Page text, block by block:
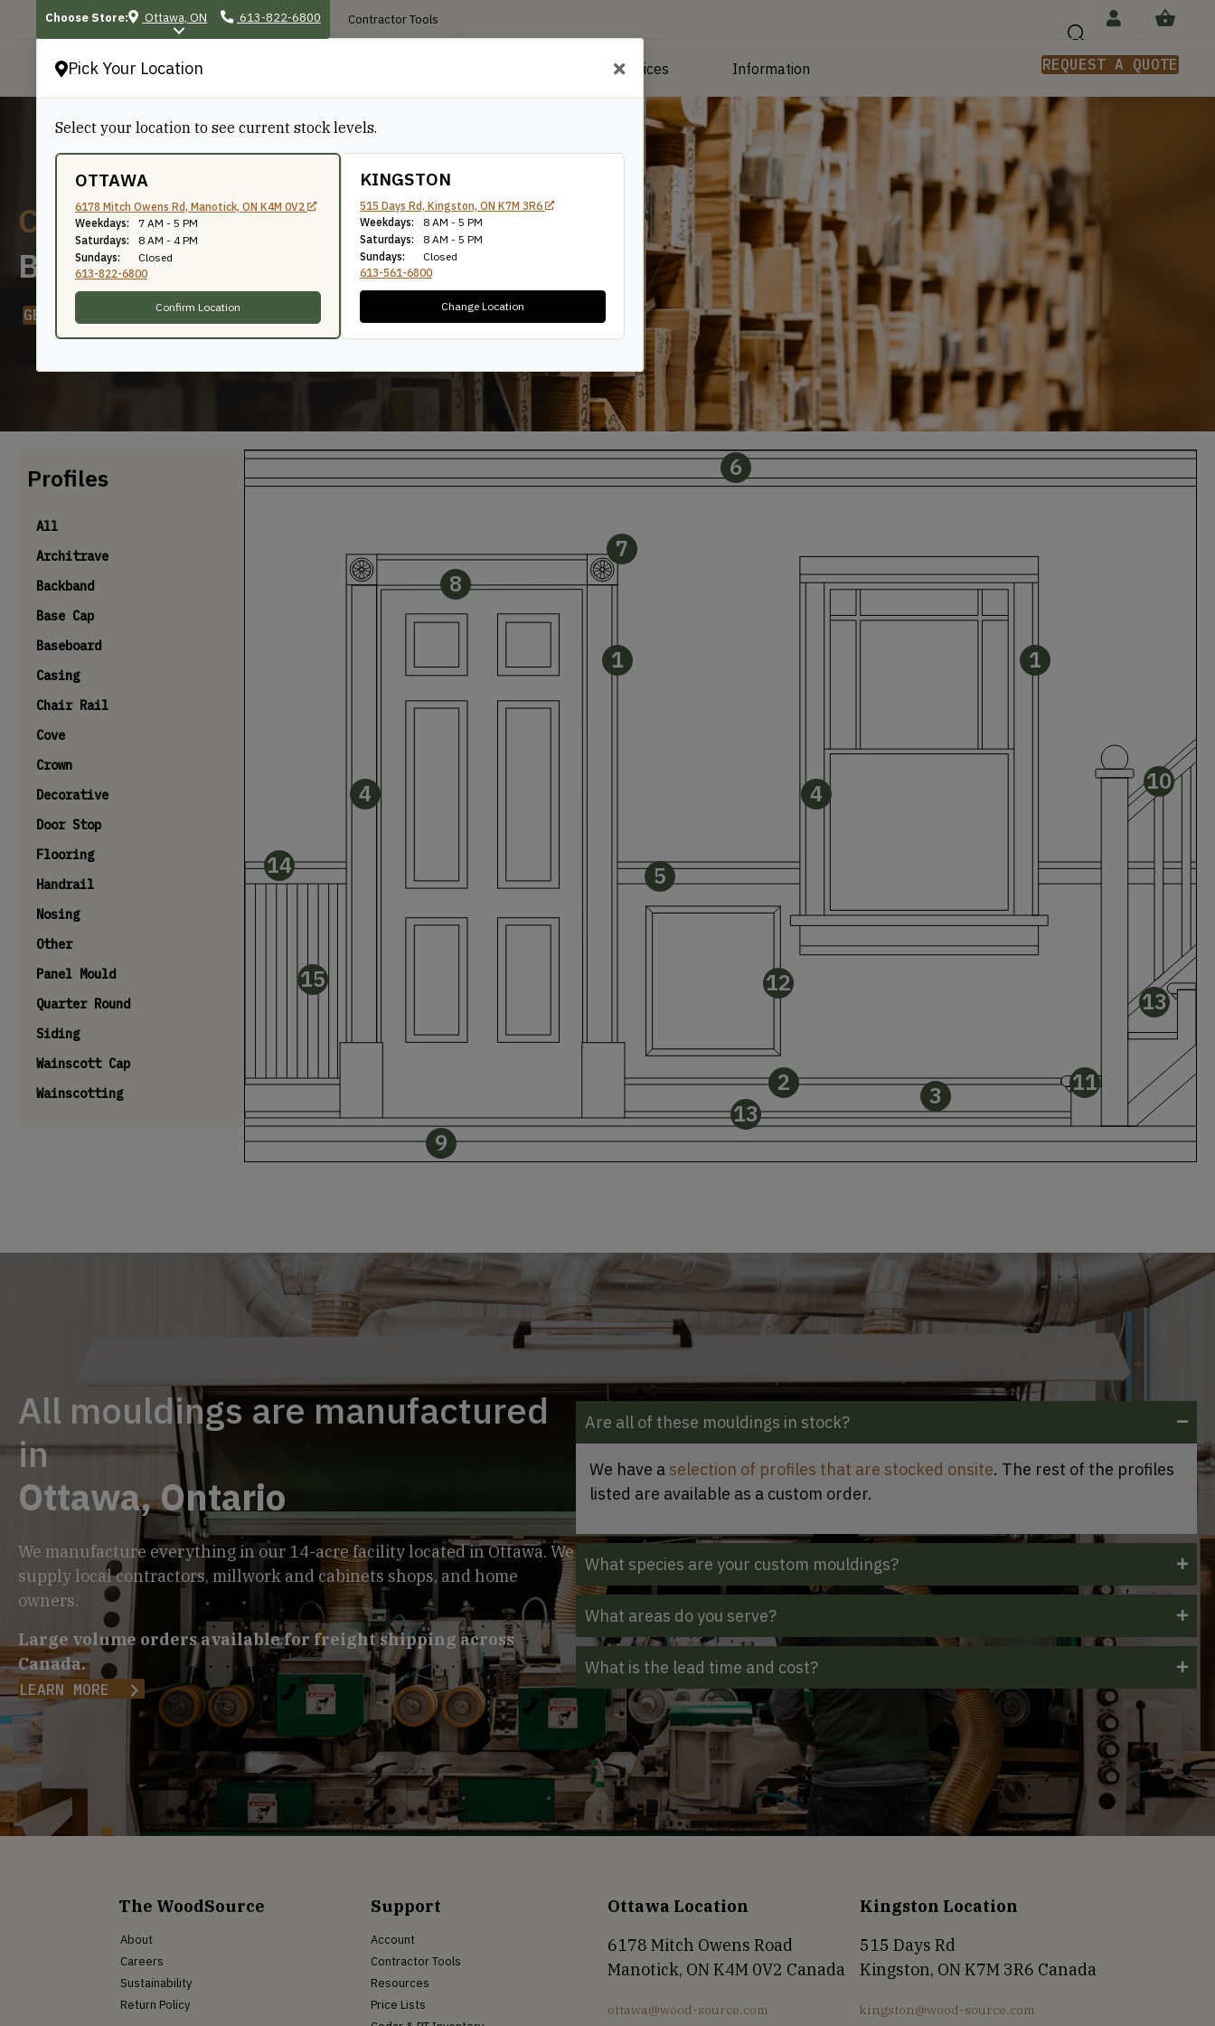
Pick Your Location
Select your location to see current stock levels.
OTTAWA
6178 Mitch Owens Rd, Manotick, ON K4M 0V2
Weekdays:
7 AM - 5 PM
Saturdays:
8 AM - 4 PM
Sundays:
Closed
613-822-6800
Confirm Location
KINGSTON
515 Days Rd, Kingston, ON K7M 3R6
Weekdays:
8 AM - 5 PM
Saturdays:
8 AM - 5 PM
Sundays:
Closed
613-561-6800
Change Location
Choose Store: Ottawa, ON 613-822-6800 Contractor Tools
Manufacturing Services Information REQUEST A QUOTE
Custom Moulding Profiles
Browse All Profiles
GET QUOTE LEARN ABOUT OUR MOULDING PROGRAM
Profiles
All
Architrave
Backband
Base Cap
Baseboard
Casing
Chair Rail
Cove
Crown
Decorative
Door Stop
Flooring
Handrail
Nosing
Other
Panel Mould
Quarter Round
Siding
Wainscott Cap
Wainscotting
1 1
2 3
4 4
5
6
7
8
9
10
11
12
13
13
14
15
All mouldings are manufactured
in
Ottawa, Ontario
We manufacture everything in our 14-acre facility located in Ottawa. We
supply local contractors, millwork and cabinets shops, and home
owners.
Large volume orders available for freight shipping across
Canada.
LEARN MORE
Are all of these mouldings in stock?
We have a selection of profiles that are stocked onsite. The rest of the profiles
listed are available as a custom order.
What species are your custom mouldings?
What areas do you serve?
What is the lead time and cost?
The WoodSource
About
Careers
Sustainability
Return Policy
Support
Account
Contractor Tools
Resources
Price Lists
Ottawa Location
6178 Mitch Owens Road
Manotick, ON K4M 0V2 Canada
ottawa@wood-source.com
Kingston Location
515 Days Rd
Kingston, ON K7M 3R6 Canada
kingston@wood-source.com